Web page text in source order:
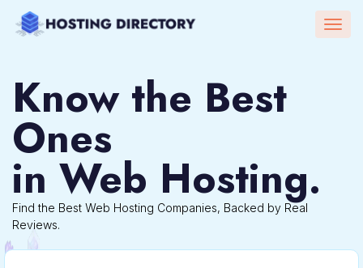
Know the Best
Ones
in Web Hosting.
Find the Best Web Hosting Companies, Backed by Real
Reviews.